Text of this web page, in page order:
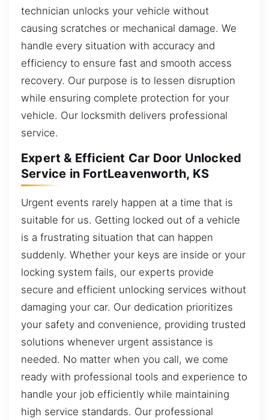
technician unlocks your vehicle without
causing scratches or mechanical damage. We
handle every situation with accuracy and
efficiency to ensure fast and smooth access
recovery. Our purpose is to lessen disruption
while ensuring complete protection for your
vehicle. Our locksmith delivers professional
service.
Expert & Efficient Car Door Unlocked
Service in FortLeavenworth, KS
Urgent events rarely happen at a time that is
suitable for us. Getting locked out of a vehicle
is a frustrating situation that can happen
suddenly. Whether your keys are inside or your
locking system fails, our experts provide
secure and efficient unlocking services without
damaging your car. Our dedication prioritizes
your safety and convenience, providing trusted
solutions whenever urgent assistance is
needed. No matter when you call, we come
ready with professional tools and experience to
handle your job efficiently while maintaining
high service standards. Our professional